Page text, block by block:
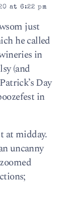
at 6:22 pm
just
he called
in
(and
Day
in
at midday.
uncanny